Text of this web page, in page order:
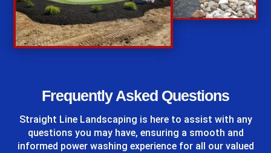
Frequently Asked Questions
Straight Line Landscaping is here to assist with any
questions you may have, ensuring a smooth and
informed power washing experience for all our valued